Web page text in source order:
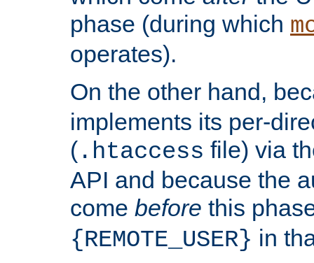
phase (during which
operates).
On the other hand,
implements its per-
( .htaccess file) via
API and because the
come before this
{REMOTE_USER} in